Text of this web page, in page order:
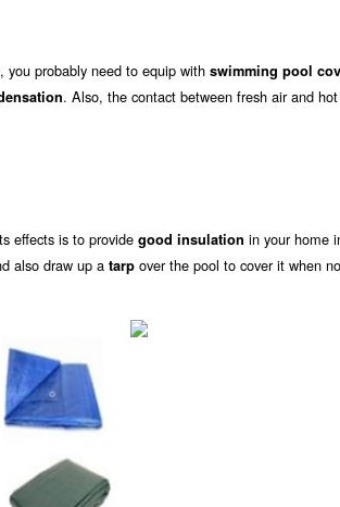
probably need to equip with swimming pool
. Also, the contact between fresh air and
effects is to provide good insulation in your home
also draw up a tarp over the pool to cover it when